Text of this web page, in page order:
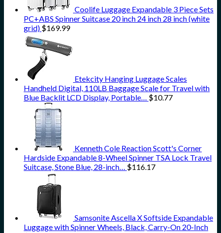
Coolife Luggage Expandable 3 Piece Sets
PC+ABS Spinner Suitcase 20 inch 24 inch 28 inch (white
grid) $169.99
Etekcity Hanging Luggage Scales
Handheld Digital, 110LB Baggage Scale for Travel with
Blue Backlit LCD Display, Portable… $10.77
Kenneth Cole Reaction Scott's Corner
Hardside Expandable 8-Wheel Spinner TSA Lock Travel
Suitcase, Stone Blue, 28-inch… $116.17
Samsonite Ascella X Softside Expandable
Luggage with Spinner Wheels, Black, Carry-On 20-Inch